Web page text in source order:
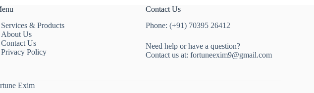
Services & Products
About Us
Contact Us
Privacy Policy
Contact Us
Phone: (+91) 70395 26412
Need help or have a question?
Contact us at:fortuneexim9@gmail.com
Exim